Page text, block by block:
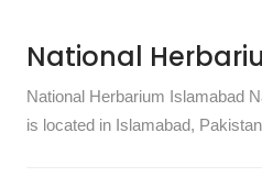
National
National Herbarium Islamabad
is located in Islamabad,